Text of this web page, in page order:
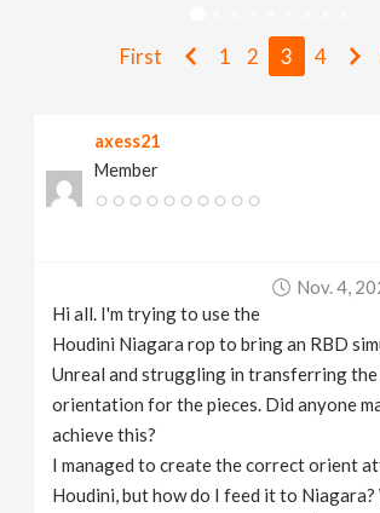
First 1 2 3 4
axess21
Member
Nov. 4,
Hi all. I'm trying to use the
Houdini Niagara rop to bring an RBD
Unreal and struggling in transferring
orientation for the pieces. Did anyone
achieve this?
I managed to create the correct orient
Houdini, but how do I feed it to